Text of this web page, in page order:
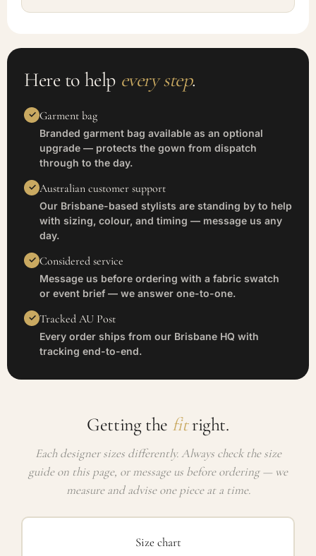
Here to help every step.
Garment bag
Branded garment bag available as an optional
upgrade — protects the gown from dispatch
through to the day.
Australian customer support
Our Brisbane-based stylists are standing by to help
with sizing, colour, and timing — message us any
day.
Considered service
Message us before ordering with a fabric swatch
or event brief — we answer one-to-one.
Tracked AU Post
Every order ships from our Brisbane HQ with
tracking end-to-end.
Getting the fitright.
Each designer sizes differently. Always check the size
guide on this page, or message us before ordering — we
measure and advise one piece at a time.
Size chart